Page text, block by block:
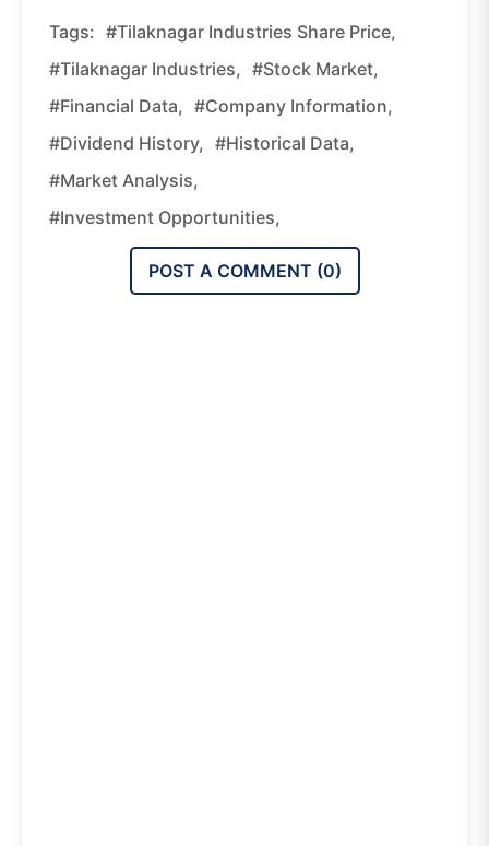
Tags: #tilaknagar Industries Share Price,
#tilaknagar Industries, #stock Market,
#financial Data, #company Information,
#dividend History, #historical Data,
#market Analysis,
#investment Opportunities,
POST A COMMENT (0)